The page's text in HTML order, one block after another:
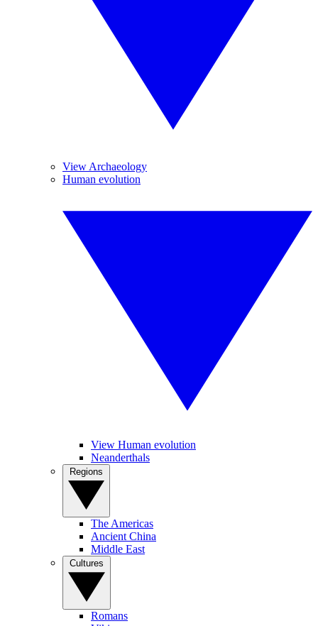
View Archaeology
Human evolution
View Human evolution
Neanderthals
The Americas
Ancient China
Middle East
Romans